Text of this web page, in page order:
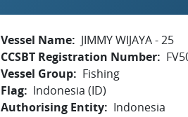
Vessel Name
JIMMY WIJAYA - 25
CCSBT Registration Number
Vessel Group
Fishing
Flag
Indonesia (ID)
Authorising Entity
Indonesia